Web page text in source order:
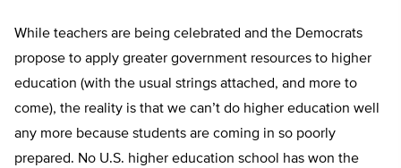
While teachers are being celebrated and the Democrats
propose to apply greater government resources to higher
education (with the usual strings attached, and more to
come), the reality is that we can’t do higher education well
any more because students are coming in so poorly
prepared. No U.S. higher education school has won the